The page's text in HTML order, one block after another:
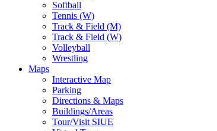
Softball
Tennis (W)
Track & Field (M)
Track & Field (W)
Volleyball
Wrestling
Maps
Interactive Map
Parking
Directions & Maps
Buildings/Areas
Tour/Visit SIUE